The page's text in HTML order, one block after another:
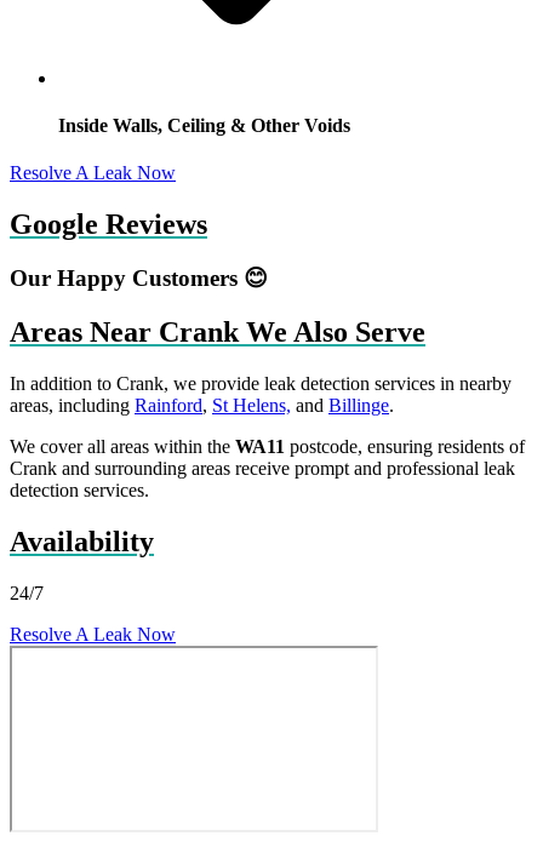
Inside Walls, Ceiling & Other Voids
Resolve A Leak Now
Google Reviews
Our Happy Customers 😊
Areas Near Crank We Also Serve
In addition to Crank, we provide leak detection services in nearby
areas, including Rainford, St Helens, and Billinge.
We cover all areas within the WA11 postcode, ensuring residents of
Crank and surrounding areas receive prompt and professional leak
detection services.
Availability
24/7
Resolve A Leak Now